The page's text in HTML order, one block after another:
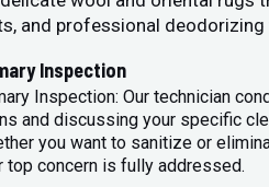
and professional
Inspection
Inspection: Our technician
and discussing your specific
you want to sanitize or
top concern is fully addressed.